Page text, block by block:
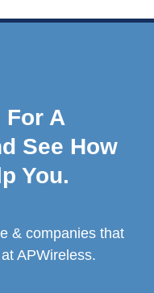
For A
See How
You.
& companies that
APWireless.